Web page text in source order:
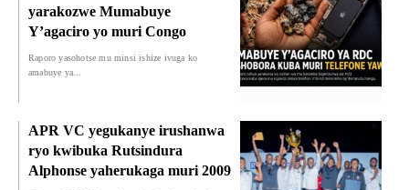
yarakozwe Mumabuye
Y’agaciro yo muri Congo
Raporo yasohotse mu minsi ishize ivuga ko
amabuye ya...
APR VC yegukanye irushanwa
ryo kwibuka Rutsindura
Alphonse yaherukaga muri 2009